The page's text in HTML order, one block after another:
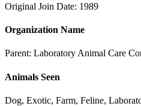
Original Join Date: 1989
Organization Name
Parent: Laboratory Animal Care
Animals Seen
Dog, Exotic, Farm, Feline,